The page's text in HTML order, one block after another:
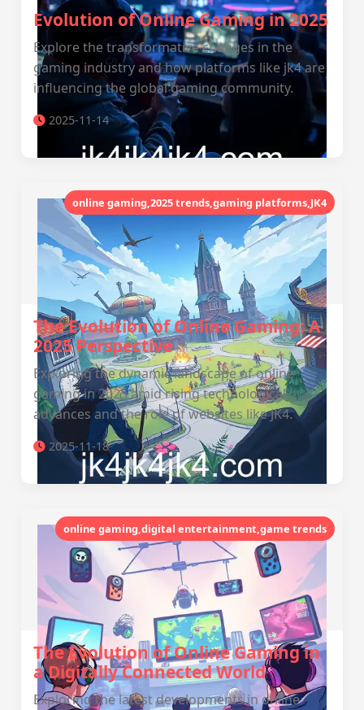
Evolution of Online Gaming in 2025
Explore the transformative changes in the
gaming industry and how platforms like jk4 are
influencing the global gaming community.
2025-11-14
online gaming,2025 trends,gaming platforms,JK4
The Evolution of Online Gaming: A
2025 Perspective
Exploring the dynamic landscape of online
gaming in 2025 amid rising technological
advances and the role of websites like JK4.
2025-11-18
online gaming,digital entertainment,game trends
The Evolution of Online Gaming in
a Digitally Connected World
Exploring the latest developments in online